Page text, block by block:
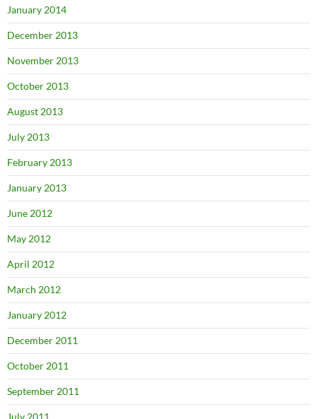
January 2014
December 2013
November 2013
October 2013
August 2013
July 2013
February 2013
January 2013
June 2012
May 2012
April 2012
March 2012
January 2012
December 2011
October 2011
September 2011
July 2011